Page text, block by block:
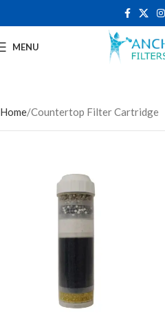
MENU
Home Countertop Filter Cartridge